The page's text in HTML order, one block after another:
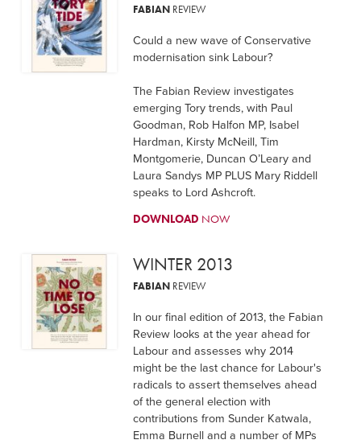
FABIANREVIEW
Could a new wave of Conservative
modernisation sink Labour?
The Fabian Review investigates
emerging Tory trends, with Paul
Goodman, Rob Halfon MP, Isabel
Hardman, Kirsty McNeill, Tim
Montgomerie, Duncan O’Leary and
Laura Sandys MP PLUS Mary Riddell
speaks to Lord Ashcroft.
DOWNLOAD NOW
WINTER 2013
FABIANREVIEW
In our final edition of 2013, the Fabian
Review looks at the year ahead for
Labour and assesses why 2014
might be the last chance for Labour's
radicals to assert themselves ahead
of the general election with
contributions from Sunder Katwala,
Emma Burnell and a number of MPs